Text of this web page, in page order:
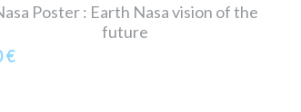
Poster : Earth Nasa vision of the
future
€